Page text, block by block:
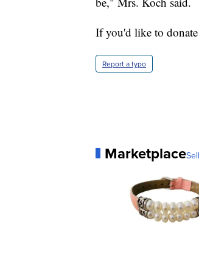
If you'd like to
Report a typo
Marketplace